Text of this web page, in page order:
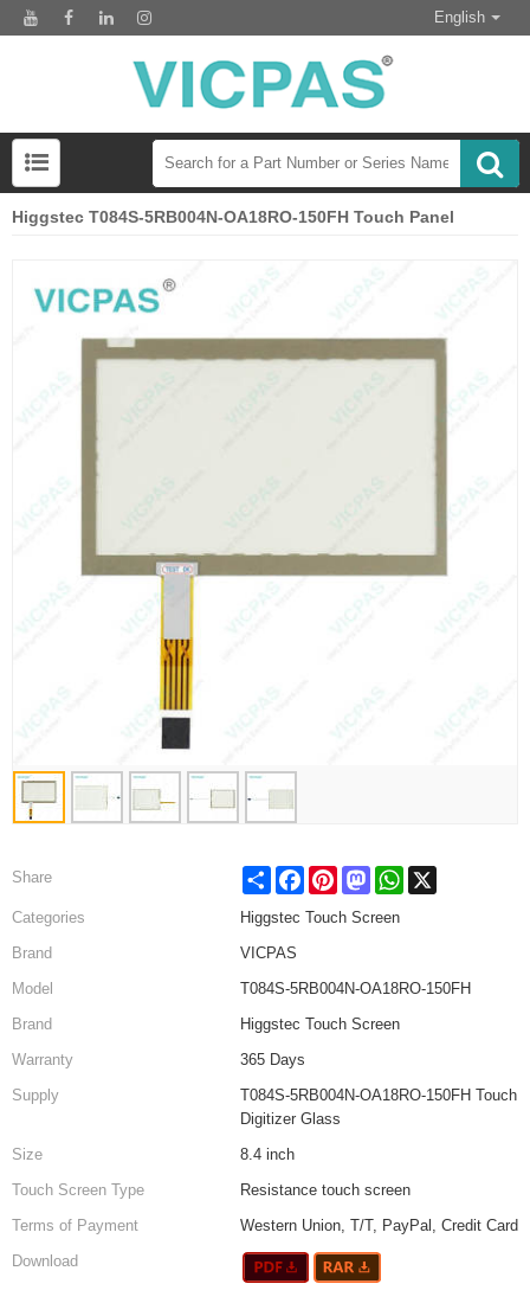
English
Higgstec T084S-5RB004N-OA18RO-150FH Touch Panel
Share Share FacebookPinterestMastodonWhatsApp
Categories
Higgstec Touch Screen
Brand
VICPAS
Model
T084S-5RB004N-OA18RO-150FH
Brand
Higgstec Touch Screen
Warranty
365 Days
Supply
T084S-5RB004N-OA18RO-150FH Touch
Digitizer Glass
Size
8.4 inch
Touch Screen Type
Resistance touch screen
Terms of Payment
Western Union, T/T, PayPal, Credit Card
Download